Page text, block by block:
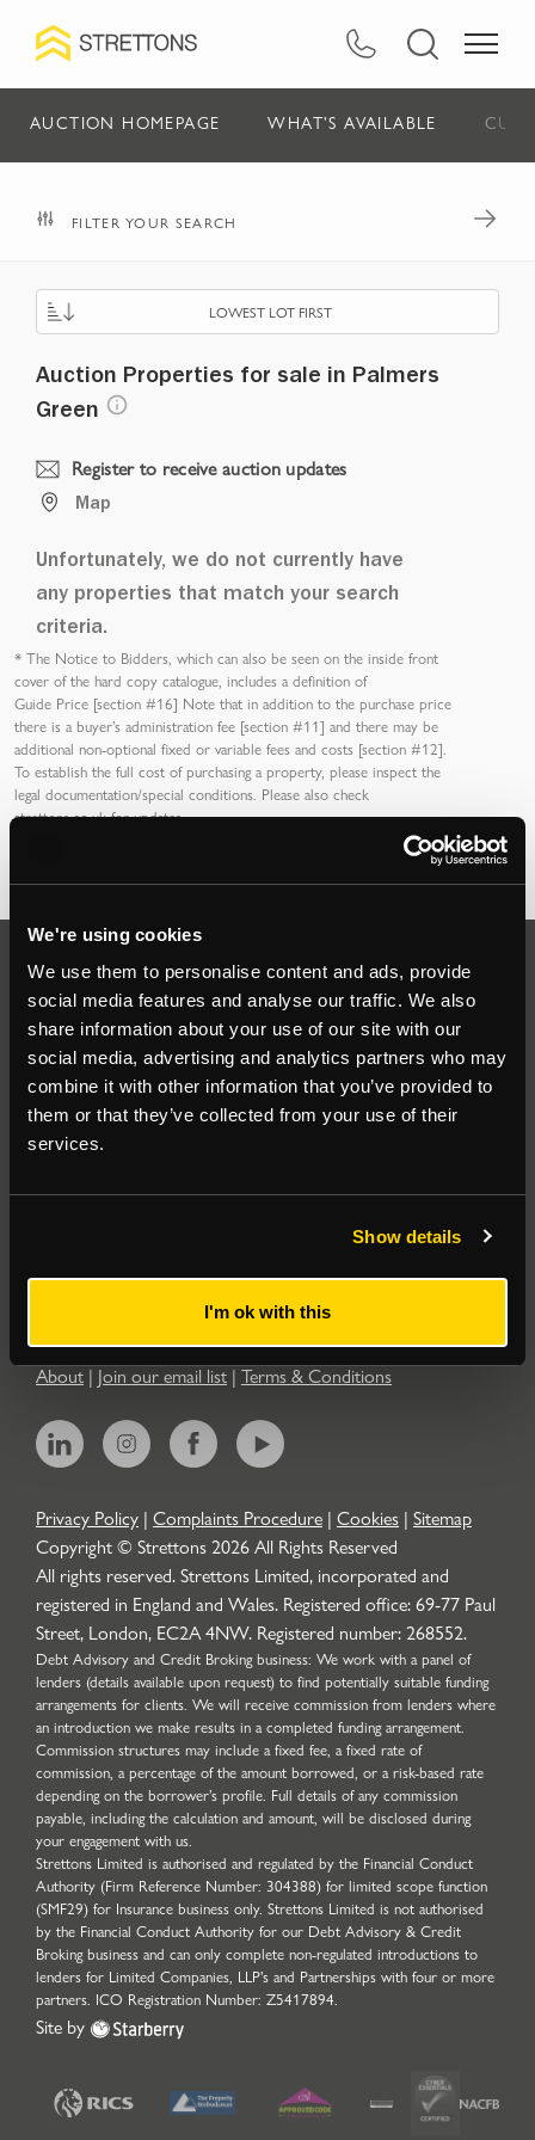
We're using cookies
We use them to personalise content and ads, provide
social media features and analyse our traffic. We also
share information about your use of our site with our
social media, advertising and analytics partners who may
combine it with other information that you’ve provided to
them or that they’ve collected from your use of their
services.
Show details
I'm ok with this
AUCTION HOMEPAGE WHAT'S AVAILABLE
FILTER YOUR SEARCH
LOWEST LOT FIRST
Auction Properties for sale in Palmers
Green
Register to receive auction updates
Map
Unfortunately, we do not currently have
any properties that match your search
criteria.
* The Notice to Bidders, which can also be seen on the inside front
cover of the hard copy catalogue, includes a definition of
Guide Price [section #16] Note that in addition to the purchase price
there is a buyer’s administration fee [section #11] and there may be
additional non-optional fixed or variable fees and costs [section #12].
To establish the full cost of purchasing a property, please inspect the
legal documentation/special conditions. Please also check
strettons.co.ukfor updates.
Auctions
Commercial
Residential
About|Join our email list|Terms & Conditions
Privacy Policy | Complaints Procedure | Cookies | Sitemap
Copyright © Strettons2026All Rights Reserved
All rights reserved. Strettons Limited, incorporated and
registered in England and Wales. Registered office: 69-77 Paul
Street, London, EC2A 4NW. Registered number: 268552.
Debt Advisory and Credit Broking business: We work with a panel of
lenders (details available upon request) to find potentially suitable funding
arrangements for clients. We will receive commission from lenders where
an introduction we make results in a completed funding arrangement.
Commission structures may include a fixed fee, a fixed rate of
commission, a percentage of the amount borrowed, or a risk-based rate
depending on the borrower’s profile. Full details of any commission
payable, including the calculation and amount, will be disclosed during
your engagement with us.
Strettons Limited is authorised and regulated by the Financial Conduct
Authority (Firm Reference Number: 304388) for limited scope function
(SMF29) for Insurance business only. Strettons Limited is not authorised
by the Financial Conduct Authority for our Debt Advisory & Credit
Broking business and can only complete non-regulated introductions to
lenders for Limited Companies, LLP's and Partnerships with four or more
partners. ICO Registration Number: Z5417894.
Site by